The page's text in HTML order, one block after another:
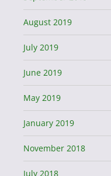
August 2019
July 2019
June 2019
May 2019
January 2019
November 2018
July 2018